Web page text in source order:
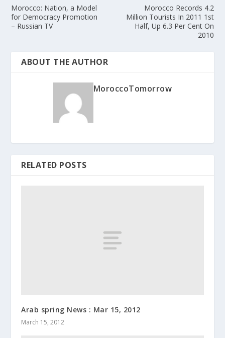
Morocco: Nation, a Model
for Democracy Promotion
– Russian TV
Morocco Records 4.2
Million Tourists In 2011 1st
Half, Up 6.3 Per Cent On
2010
ABOUT THE AUTHOR
MoroccoTomorrow
RELATED POSTS
Arab spring News : Mar 15, 2012
March 15, 2012